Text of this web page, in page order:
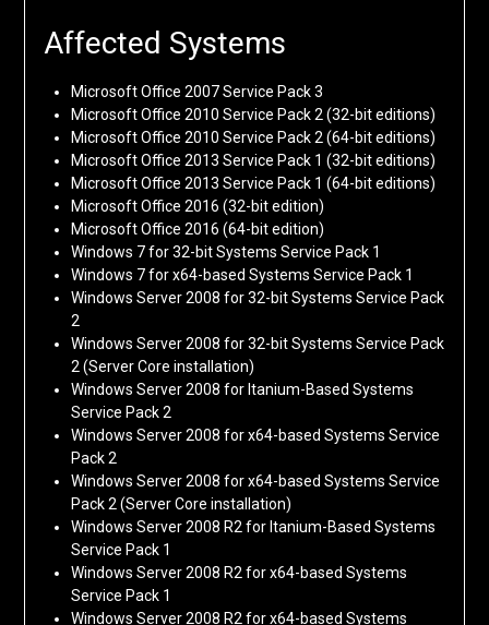
Affected Systems
Microsoft Office 2007 Service Pack 3
Microsoft Office 2010 Service Pack 2 (32-bit editions)
Microsoft Office 2010 Service Pack 2 (64-bit editions)
Microsoft Office 2013 Service Pack 1 (32-bit editions)
Microsoft Office 2013 Service Pack 1 (64-bit editions)
Microsoft Office 2016 (32-bit edition)
Microsoft Office 2016 (64-bit edition)
Windows 7 for 32-bit Systems Service Pack 1
Windows 7 for x64-based Systems Service Pack 1
Windows Server 2008 for 32-bit Systems Service Pack
2
Windows Server 2008 for 32-bit Systems Service Pack
2 (Server Core installation)
Windows Server 2008 for Itanium-Based Systems
Service Pack 2
Windows Server 2008 for x64-based Systems Service
Pack 2
Windows Server 2008 for x64-based Systems Service
Pack 2 (Server Core installation)
Windows Server 2008 R2 for Itanium-Based Systems
Service Pack 1
Windows Server 2008 R2 for x64-based Systems
Service Pack 1
Windows Server 2008 R2 for x64-based Systems